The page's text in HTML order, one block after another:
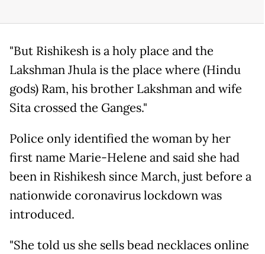
"But Rishikesh is a holy place and the
Lakshman Jhula is the place where (Hindu
gods) Ram, his brother Lakshman and wife
Sita crossed the Ganges."
Police only identified the woman by her
first name Marie-Helene and said she had
been in Rishikesh since March, just before a
nationwide coronavirus lockdown was
introduced.
"She told us she sells bead necklaces online